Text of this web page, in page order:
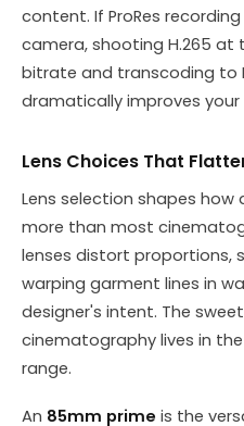
content. If ProRes
camera, shooting H.265 at
bitrate and transcoding to
dramatically improves
Lens Choices That
Lens selection shapes
more than most
lenses distort proportions,
warping garment lines in
designer's intent. The
cinematography lives in
range.
An 85mm prime is the